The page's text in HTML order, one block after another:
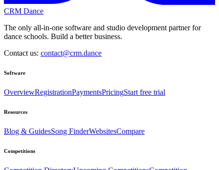
CRM Dance
The only all-in-one software and studio development partner for
dance schools. Build a better business.
Contact us: contact@crm.dance
Software
OverviewRegistrationPaymentsPricingStart free trial
Resources
Blog & GuidesSong FinderWebsitesCompare
Competitions